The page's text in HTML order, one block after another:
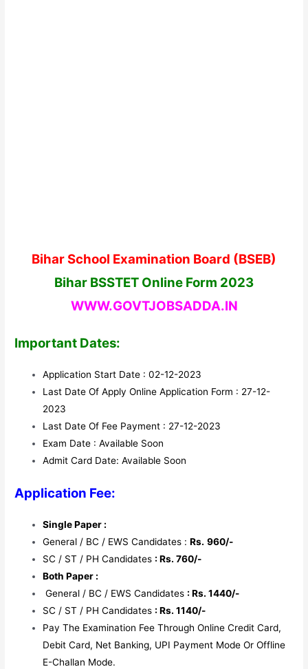
Bihar School Examination Board (BSEB)
Bihar BSSTET Online Form 2023
WWW.GOVTJOBSADDA.IN
Important Dates:
Application Start Date : 02-12-2023
Last Date Of Apply Online Application Form : 27-12-
2023
Last Date Of Fee Payment : 27-12-2023
Exam Date : Available Soon
Admit Card Date: Available Soon
Application Fee:
Single Paper :
General / BC / EWS Candidates :Rs. 960/-
SC / ST / PH Candidates : Rs. 760/-
Both Paper :
General / BC / EWS Candidates : Rs. 1440/-
SC / ST / PH Candidates : Rs. 1140/-
Pay The Examination Fee Through Online Credit Card,
Debit Card, Net Banking, UPI Payment Mode Or Offline
E-Challan Mode.